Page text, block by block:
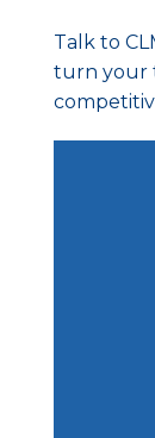
Talk to
turn your